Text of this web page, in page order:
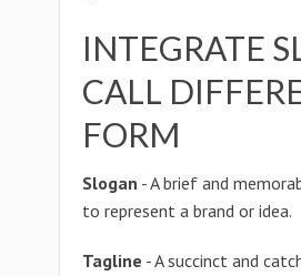
INTEGRATE
CALL
FORM
Slogan - A brief and
to represent a brand or idea.
Tagline - A succinct and